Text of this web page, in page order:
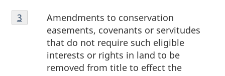
Footnote
3
Amendments to conservation
easements, covenants or servitudes
that do not require such eligible
interests or rights in land to be
removed from title to effect the
Return to footnote
3 referrer